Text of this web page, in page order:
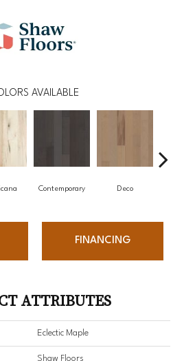
AVAILABLE
Contemporary Deco
FINANCING
ATTRIBUTES
Eclectic Maple
Shaw Floors